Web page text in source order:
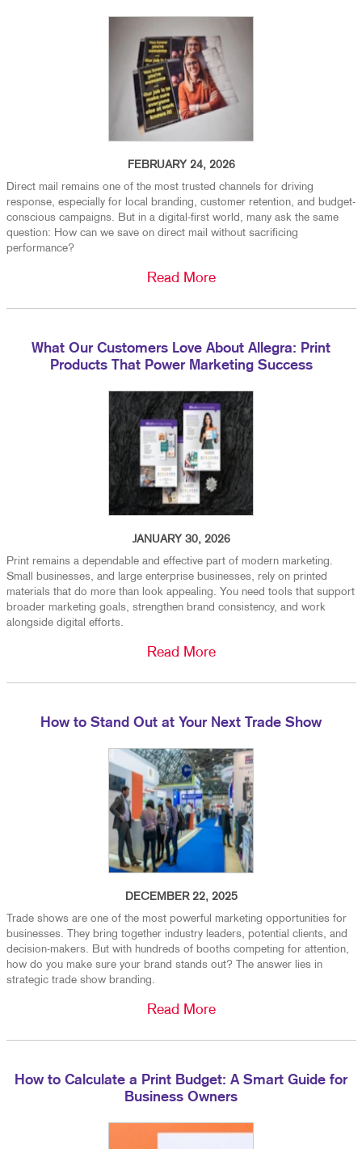
FEBRUARY 24, 2026
Direct mail remains one of the most trusted channels for driving
response, especially for local branding, customer retention, and budget-
conscious campaigns. But in a digital-first world, many ask the same
question: How can we save on direct mail without sacrificing
performance?
Read More
What Our Customers Love About Allegra: Print
Products That Power Marketing Success
JANUARY 30, 2026
Print remains a dependable and effective part of modern marketing.
Small businesses, and large enterprise businesses, rely on printed
materials that do more than look appealing. You need tools that support
broader marketing goals, strengthen brand consistency, and work
alongside digital efforts.
Read More
How to Stand Out at Your Next Trade Show
DECEMBER 22, 2025
Trade shows are one of the most powerful marketing opportunities for
businesses. They bring together industry leaders, potential clients, and
decision-makers. But with hundreds of booths competing for attention,
how do you make sure your brand stands out? The answer lies in
strategic trade show branding.
Read More
How to Calculate a Print Budget: A Smart Guide for
Business Owners